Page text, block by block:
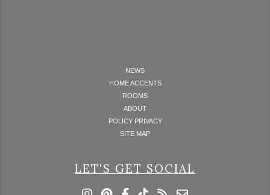
NEWS
HOME ACCENTS
ROOMS
ABOUT
POLICY PRIVACY
SITE MAP
LET'S GET SOCIAL